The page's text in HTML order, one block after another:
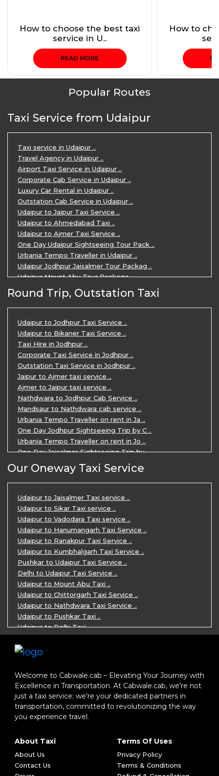
How to choose the best taxi
service in U..
READ MORE
How to
Popular Routes
Taxi Service from Udaipur
Taxi service in Udaipur ..
Travel Agency in Udaipur ..
Airport Taxi Service in Udaipur ..
Corporate Cab Service in Udaipur ..
Luxury Car Rental in Udaipur ..
Outstation Cab Service in Udaipur ..
Udaipur to Jaipur Taxi Service ..
Udaipur to Ahmedabad Taxi ..
Udaipur to Ajmer Taxi Service ..
One Day Udaipur Sightseeing Tour Pack ..
Urbania Tempo Traveller in Udaipur ..
Udaipur Jodhpur Jaisalmer Tour Packag ..
Udaipur Mount Abu Tour Package ..
Udaipur Mount Abu Jodhpur Tour Packag ..
Udaipur Tour Package for 5 Days ..
5 Days Jodhpur Udaipur tour by cabs ..
3 Days Udaipur Mount Abu tour by Cabs ..
Travel Agent in Udaipur ..
3 Days Jaipur Udaipur Tour Package by ..
Udaipur Sightseeing Tour for 3 Days ..
One Way Taxi Service in Udaipur ..
Private Taxi Service in Udaipur ..
Round Trip, Outstation Taxi
Udaipur to Jodhpur Taxi Service ..
Udaipur to Bikaner Taxi Service ..
Taxi Hire in Jodhpur ..
Corporate Taxi Service in Jodhpur ..
Outstation Taxi Service in Jodhpur ..
Jaipur to Ajmer taxi service ..
Ajmer to Jaipur taxi service ..
Nathdwara to Jodhpur Cab Service ..
Mandsaur to Nathdwara cab service ..
Urbania Tempo Traveller on rent in Ja ..
One Day Jodhpur Sightseeing Trip by C ..
Urbania Tempo Traveller on rent in Jo ..
One Day Jaisalmer Sightseeing Trip by ..
Urbania Tempo Traveller in Ajmer ..
Urbania Tempo Traveller on rent in Ja ..
One Day Mount Abu Sightseeing Trip by ..
One Day Jaipur Sightseeing Trip by Ca ..
Private Cabs for Rajasthan Tour ..
Jaipur Ranthambore Ajmer Pushkar Tour ..
7 Days Jaipur Bikaner Jaisalmer Jodhp ..
7 Days Agra Jaipur Ranthambore Tour P ..
One day Ahmedabad Sightseeing Trip by ..
5 Days Jodhpur Jaisalmer tour package ..
5 Days Jaipur Ajmer Pushkar Tour By C ..
Eklingji Haldighati Nathdwara day tou ..
Kumbhalgarh day tour by cabs ..
Nathdwara day tour package by Cabs ..
Jodhpur tour package for 3 days ..
Jaisalmer tour package for 3 days ..
Jaisalmer one day tour package ..
One Day Bikaner Local Sightseeing Tou ..
Jaipur One-Day Tour Package ..
One Way Taxi service in Nathdwara ..
One-way Taxi Jodhpur ..
One-Way Taxi Service in Jaipur ..
One Way Taxi in Ajmer ..
One Way Taxi Service in Bhilwara ..
One-way Taxi Ahmedabad ..
Book One Way Taxi Vadodara ..
One-way Taxi service in Rajkot ..
Our Oneway Taxi Service
Udaipur to Jaisalmer Taxi service ..
Udaipur to Sikar Taxi service ..
Udaipur to Vadodara Taxi service ..
Udaipur to Hanumangarh Taxi Service ..
Udaipur to Ranakpur Taxi Service ..
Udaipur to Kumbhalgarh Taxi Service ..
Pushkar to Udaipur Taxi Service ..
Delhi to Udaipur Taxi Service ..
Udaipur to Mount Abu Taxi ..
Udaipur to Chittorgarh Taxi Service ..
Udaipur to Nathdwara Taxi Service ..
Udaipur to Pushkar Taxi ..
Udaipur to Delhi Taxi ..
Jodhpur to Udaipur Taxi ..
Jodhpur to Ajmer Taxi ..
Jodhpur to Delhi Taxi ..
Jodhpur to Jaisalmer Taxi ..
Jodhpur to Ranakpur Taxi ..
Delhi to Jodhpur Taxi ..
Ahmedabad to Rishabh Dev Taxi ..
Ahmedabad to Jodhpur Taxi ..
Welcome to Cabwale.cab – Elevating Your Journey with
Excellence in Transportation. At Cabwale.cab, we're not
just a taxi service; we're your dedicated partners in
transportation, committed to revolutionizing the way
you experience travel.
About Taxi
About Us
Contact Us
Terms Of Uses
Privacy Policy
Terms & Conditions